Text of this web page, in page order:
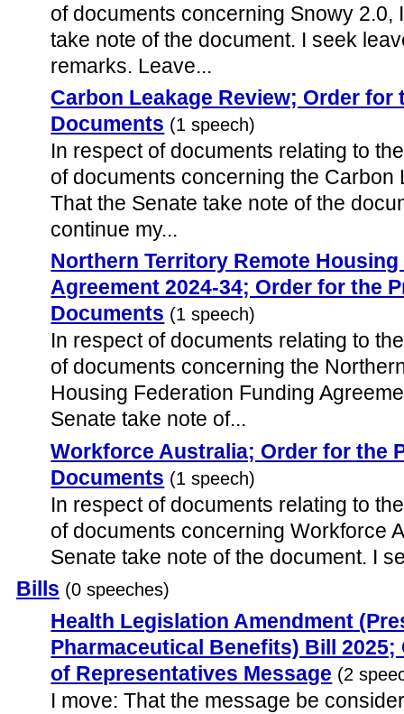
of documents concerning Snowy 2.0,
take note of the document. I seek
remarks. Leave...
Carbon Leakage Review; Order
Documents (1 speech)
In respect of documents relating to
of documents concerning the Carbon
That the Senate take note of the
continue my...
Northern Territory Remote
Agreement 2024-34; Order for the
Documents (1 speech)
In respect of documents relating to
of documents concerning the
Housing Federation Funding
Senate take note of...
Workforce Australia; Order for the
Documents (1 speech)
In respect of documents relating to
of documents concerning Workforce
Senate take note of the document. I
Bills (0 speeches)
Health Legislation Amendment
Pharmaceutical Benefits) Bill
of Representatives Message (2
I move: That the message be